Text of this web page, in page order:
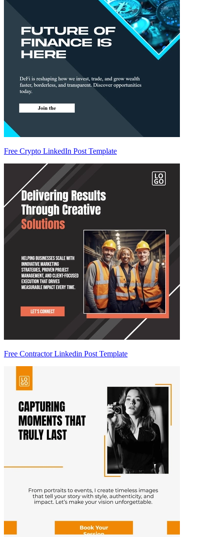
Free Crypto LinkedIn Post Template
Free Contractor Linkedin Post Template